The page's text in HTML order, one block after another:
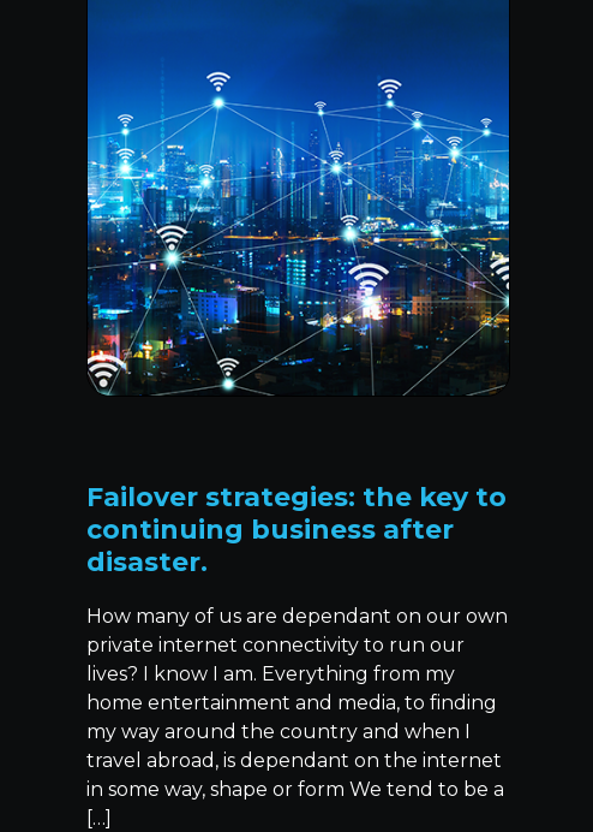
Failover strategies: the key to
continuing business after
disaster.
How many of us are dependant on our own
private internet connectivity to run our
lives? I know I am. Everything from my
home entertainment and media, to finding
my way around the country and when I
travel abroad, is dependant on the internet
in some way, shape or form We tend to be a
[…]